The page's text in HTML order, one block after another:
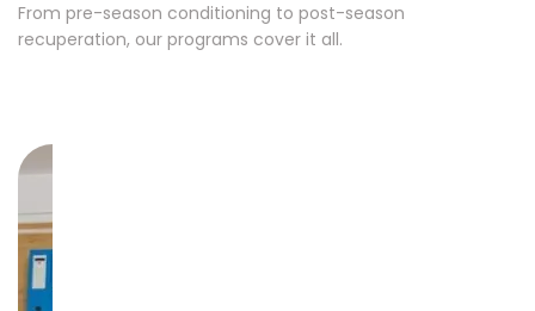
From pre-season conditioning to post-season
recuperation, our programs cover it all.